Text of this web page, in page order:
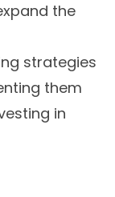
the
strategies
them
in